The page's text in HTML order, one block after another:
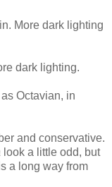
More dark lighting
dark lighting.
Octavian, in
and conservative.
look a little odd, but
a long way from